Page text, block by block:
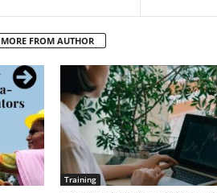
MORE FROM AUTHOR
Training